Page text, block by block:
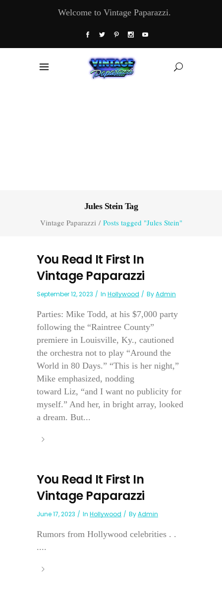
Welcome to Vintage Paparazzi.
Jules Stein Tag
Vintage Paparazzi/ Posts tagged "Jules Stein"
You Read It First In
Vintage Paparazzi
September 12, 2023 In Hollywood ByAdmin
Parties: Mike Todd, at his $7,000 party
following the “Raintree County”
premiere in Louisville, Ky., cautioned
the orchestra not to play “Around the
World in 80 Days.” “This is her night,”
Mike emphasized, nodding
toward Liz, “and I want no publicity for
myself.” And her, in bright array, looked
a dream. But...
You Read It First In
Vintage Paparazzi
June 17, 2023 In Hollywood ByAdmin
Rumors from Hollywood celebrities . .
....